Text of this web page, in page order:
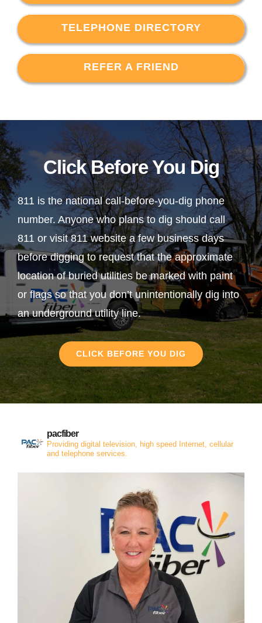
TELEPHONE DIRECTORY
REFER A FRIEND
Click Before You Dig
811 is the national call-before-you-dig phone
number. Anyone who plans to dig should call
811 or visit 811 website a few business days
before digging to request that the approximate
location of buried utilities be marked with paint
or flags so that you don’t unintentionally dig into
an underground utility line.
CLICK BEFORE YOU DIG
pacfiber
Providing digital television, high speed Internet, cellular
and telephone services.